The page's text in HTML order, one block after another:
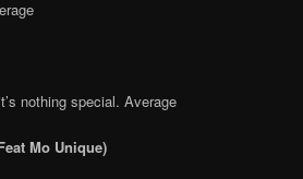
nothing special. Average
Mo Unique)